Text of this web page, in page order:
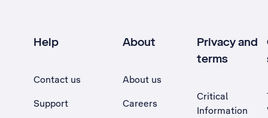
Help
Contact us
Support
About
About us
Careers
Privacy and
terms
Critical
Information